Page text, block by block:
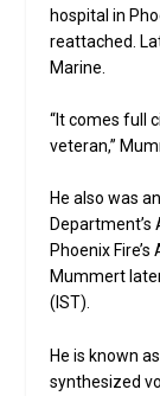
hospital in
reattached.
Marine.
“It comes full
veteran,”
He also was
Phoenix
Mummert
(IST).
He is known
synthesized